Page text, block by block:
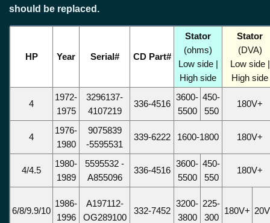
should be replaced.
HP Year Serial# CD Part#
Stator
(ohms)
Low side |
High side
Stator
(DVA)
Low side |
High side
4
1972-
1975
3296137-
4107219
336-4516
3600-
5500
450-
550
180V+
4
1976-
1980
9075839
-5595531
339-6222 1600-1800 180V+
4/4.5
1980-
1989
5595532 -
A855096
336-4516
3600-
5500
450-
550
180V+
6/8/9.9/10
1986-
1996
A197112-
OG289100
332-7452
3200-
3800
225-
300
180V+